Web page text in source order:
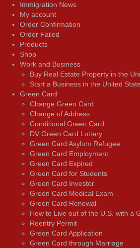
Immigration News
My account
Order Confirmation
Order Failed
Products
Shop
Work and Business
Buy Real Estate Property in the
Start a Business in the United
Green Card
Change Green Card
Change of Address
Conditional Green Card
DV Green Card Lottery
Green Card Asylum Refugee
Green Card Employment
Green Card Expired
Green Card for Students
Green Card Investor
Green Card Medical Exam
Green Card Renewal
How to Live out of the U.S. with a
Reentry Permit
Green Card Application
Green Card through Marriage